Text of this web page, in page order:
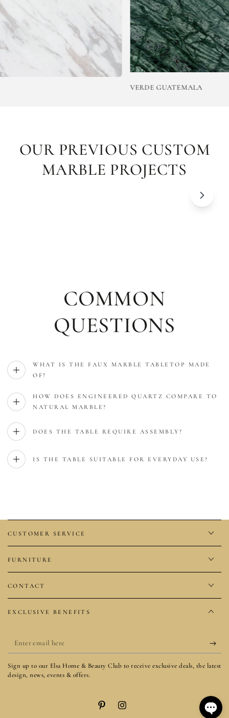
VERDE GUATEMALA
OUR PREVIOUS CUSTOM
MARBLE PROJECTS
COMMON
QUESTIONS
WHAT IS THE FAUX MARBLE TABLETOP MADE
OF?
HOW DOES ENGINEERED QUARTZ COMPARE TO
NATURAL MARBLE?
DOES THE TABLE REQUIRE ASSEMBLY?
IS THE TABLE SUITABLE FOR EVERYDAY USE?
CUSTOMER SERVICE
FURNITURE
CONTACT
EXCLUSIVE BENEFITS
Enter
email
here
Sign up to our Elsa Home & Beauty Club to receive exclusive deals, the latest
design, news, events & offers.
PinterestInstagram